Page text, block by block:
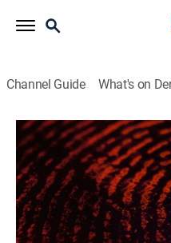
Channel Guide What's on
48 Hours
S1 E89 | A Bad Bet
Newsmagazine, Law, Crime|
A bookie comes under
killed.